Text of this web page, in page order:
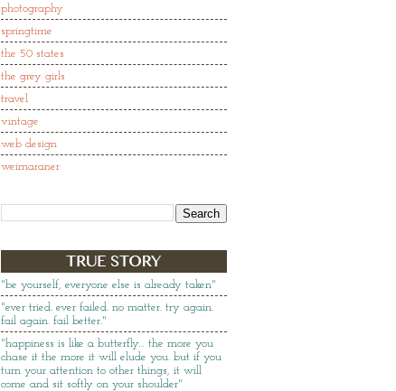
photography
springtime
the 50 states
the grey girls
travel
vintage
web design
weimaraner
"be yourself, everyone else is already taken"
"ever tried. ever failed. no matter. try again.
fail again. fail better."
"happiness is like a butterfly… the more you
chase it the more it will elude you. but if you
turn your attention to other things, it will
come and sit softly on your shoulder"